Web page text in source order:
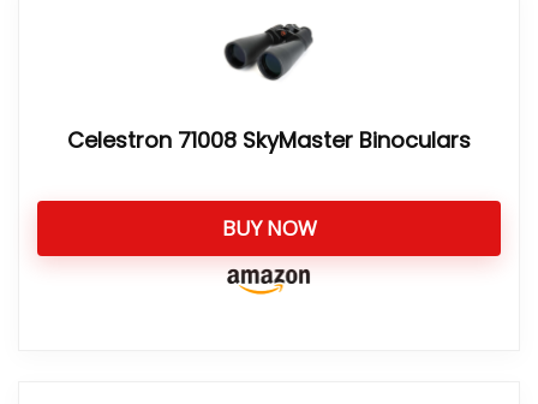
Celestron 71008 SkyMaster Binoculars
BUY NOW